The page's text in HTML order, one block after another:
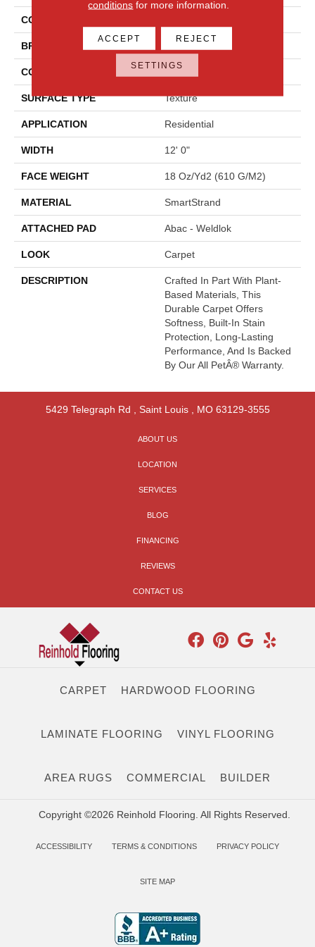
COLOR
BRAND
CONSTRUCTION Tufted
SURFACE TYPE Texture
APPLICATION Residential
WIDTH 12' 0"
FACE WEIGHT 18 Oz/yd2 (610 G/m2)
MATERIAL SmartStrand
ATTACHED PAD Abac - Weldlok
LOOK Carpet
DESCRIPTION
Crafted In Part With Plant-
Based Materials, This
Durable Carpet Offers
Softness, Built-In Stain
Protection, Long-Lasting
Performance, And Is Backed
By Our All PetÂ® Warranty.
5429 Telegraph Rd Saint Louis, MO 63129-3555
ABOUT US
LOCATION
SERVICES
BLOG
FINANCING
REVIEWS
CONTACT US
CARPET HARDWOOD FLOORING
LAMINATE FLOORING VINYL FLOORING
AREA RUGS COMMERCIAL BUILDER
Copyright ©2026 Reinhold Flooring. All Rights Reserved.
ACCESSIBILITY TERMS & CONDITIONS PRIVACY POLICY
SITE MAP
conditions for more information.
ACCEPT REJECT
SETTINGS